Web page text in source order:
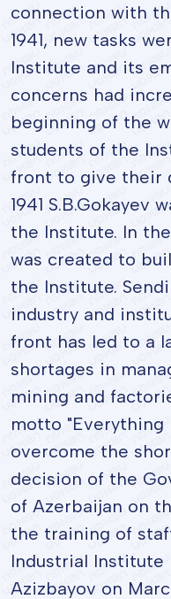
connection with
1941, new tasks
Institute and its
concerns had
beginning of the
students of the
front to give their
1941 S.B.Gokayev
the Institute. In
was created to
the Institute.
industry and
front has led to a
shortages in
mining and
motto "Everything
overcome the
decision of the
of Azerbaijan on
the training of
Industrial Institute
Azizbayov on